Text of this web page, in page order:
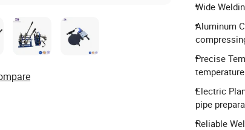
Wide
Aluminum
Precise
Electric
pipe
Reliable